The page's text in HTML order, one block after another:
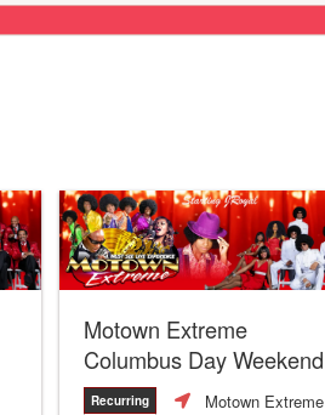
Motown Extreme
Columbus Day Weekend
Recurring
Motown Extreme